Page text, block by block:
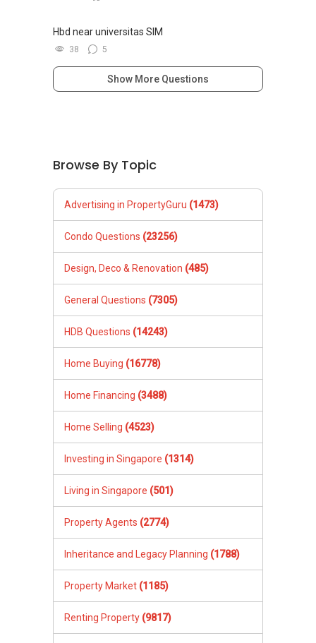
Hbd near universitas SIM
38 5
Show More Questions
Browse By Topic
Advertising in PropertyGuru (1473)
Condo Questions (23256)
Design, Deco & Renovation (485)
General Questions (7305)
HDB Questions (14243)
Home Buying (16778)
Home Financing (3488)
Home Selling (4523)
Investing in Singapore (1314)
Living in Singapore (501)
Property Agents (2774)
Inheritance and Legacy Planning (1788)
Property Market (1185)
Renting Property (9817)